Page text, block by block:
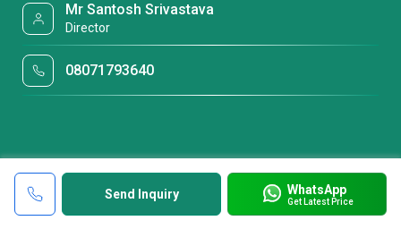
Send Inquiry WhatsApp
Get Latest Price
Mr Santosh Srivastava
Director
08071793640